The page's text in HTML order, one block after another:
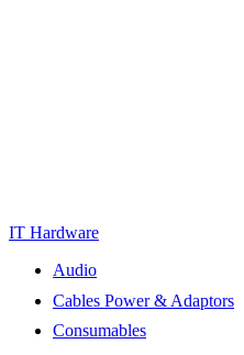
IT Hardware
Audio
Cables Power & Adaptors
Consumables